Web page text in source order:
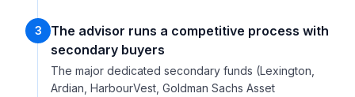
3
The advisor runs a competitive process with
secondary buyers
The major dedicated secondary funds (Lexington,
Ardian, HarbourVest, Goldman Sachs Asset